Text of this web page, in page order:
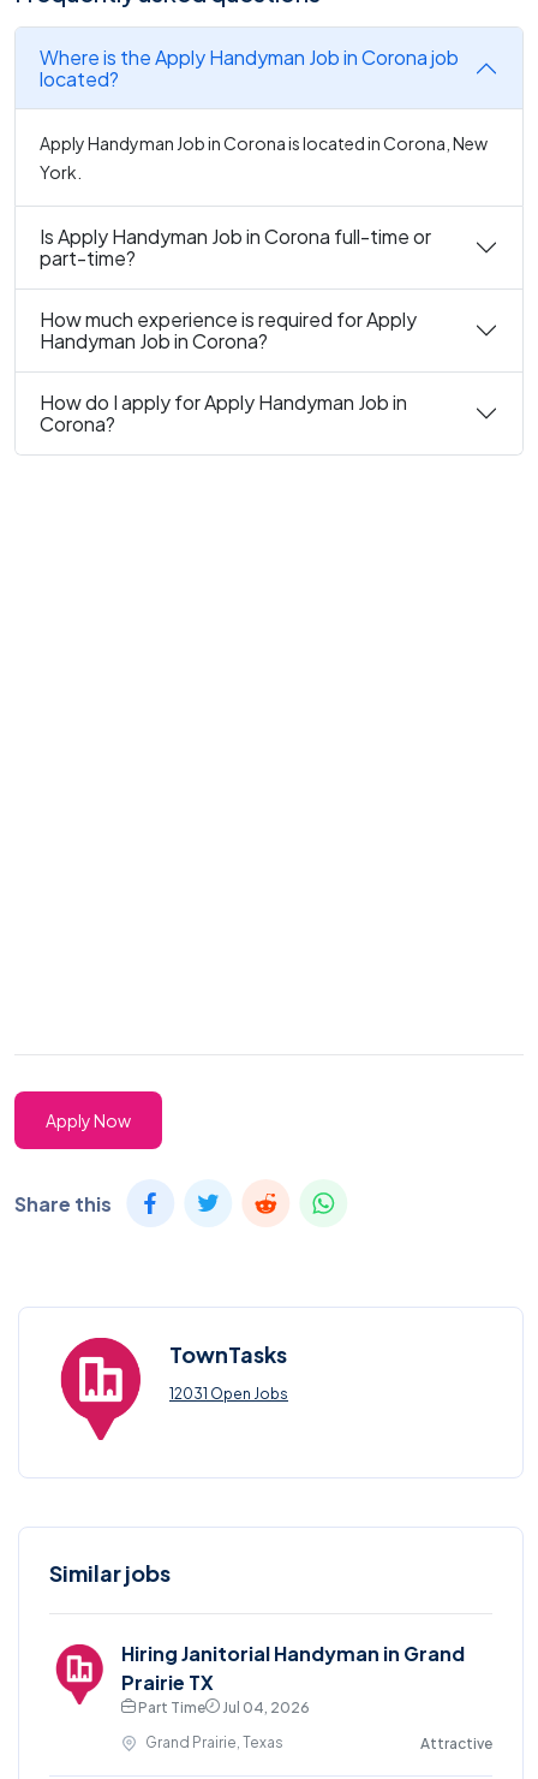
Where is the Apply Handyman Job in Corona job
located?
Apply Handyman Job in Corona is located in Corona, New
York.
Is Apply Handyman Job in Corona full-time or
part-time?
How much experience is required for Apply
Handyman Job in Corona?
How do I apply for Apply Handyman Job in
Corona?
Apply Now
Share this
TownTasks
12031 Open Jobs
Similar jobs
Hiring Janitorial Handyman in Grand
Prairie TX
Part Time
Jul 04, 2026
Grand Prairie, Texas
Attractive